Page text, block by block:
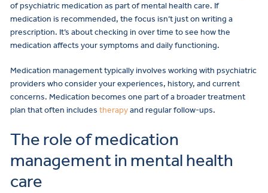
of psychiatric medication as part of mental health care. If
medication is recommended, the focus isn’t just on writing a
prescription. It’s about checking in over time to see how the
medication affects your symptoms and daily functioning.
Medication management typically involves working with psychiatric
providers who consider your experiences, history, and current
concerns. Medication becomes one part of a broader treatment
plan that often includes therapyand regular follow-ups.
The role of medication
management in mental health
care